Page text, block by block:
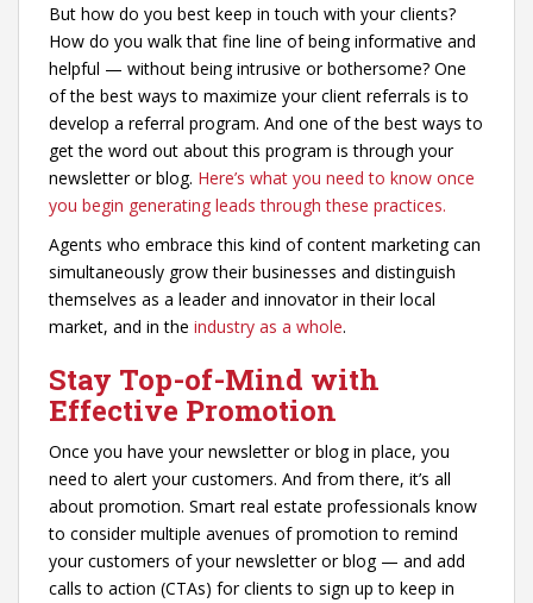
But how do you best keep in touch with your clients?
How do you walk that fine line of being informative and
helpful — without being intrusive or bothersome? One
of the best ways to maximize your client referrals is to
develop a referral program. And one of the best ways to
get the word out about this program is through your
newsletter or blog. Here’s what you need to know once
you begin generating leads through these practices.
Agents who embrace this kind of content marketing can
simultaneously grow their businesses and distinguish
themselves as a leader and innovator in their local
market, and in the industry as a whole.
Stay Top-of-Mind with
Effective Promotion
Once you have your newsletter or blog in place, you
need to alert your customers. And from there, it’s all
about promotion. Smart real estate professionals know
to consider multiple avenues of promotion to remind
your customers of your newsletter or blog — and add
calls to action (CTAs) for clients to sign up to keep in